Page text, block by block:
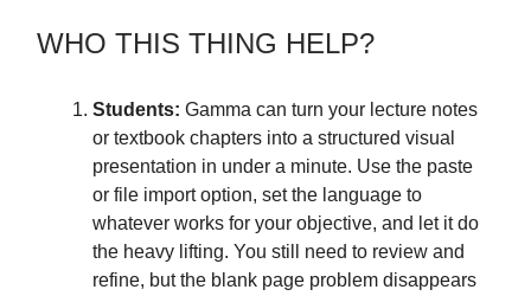
WHO THIS THING HELP?
Students: Gamma can turn your lecture notes
or textbook chapters into a structured visual
presentation in under a minute. Use the paste
or file import option, set the language to
whatever works for your objective, and let it do
the heavy lifting. You still need to review and
refine, but the blank page problem disappears